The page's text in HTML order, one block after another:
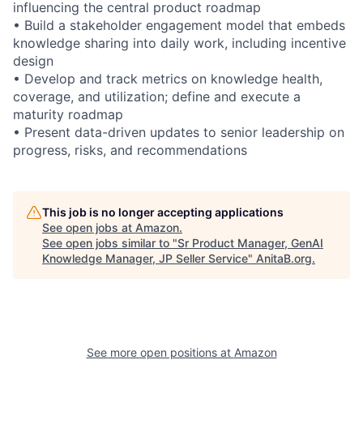
influencing the central product roadmap
• Build a stakeholder engagement model that embeds
knowledge sharing into daily work, including incentive
design
• Develop and track metrics on knowledge health,
coverage, and utilization; define and execute a
maturity roadmap
• Present data-driven updates to senior leadership on
progress, risks, and recommendations
This job is no longer accepting applications
See open jobs at Amazon.
See open jobs similar to "Sr Product Manager, GenAI
Knowledge Manager, JP Seller Service" AnitaB.org.
See more open positions at Amazon